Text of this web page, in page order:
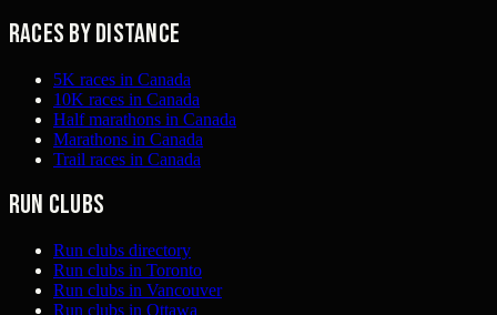
Races by distance
5K races in Canada
10K races in Canada
Half marathons in Canada
Marathons in Canada
Trail races in Canada
Run clubs
Run clubs directory
Run clubs in Toronto
Run clubs in Vancouver
Run clubs in Ottawa